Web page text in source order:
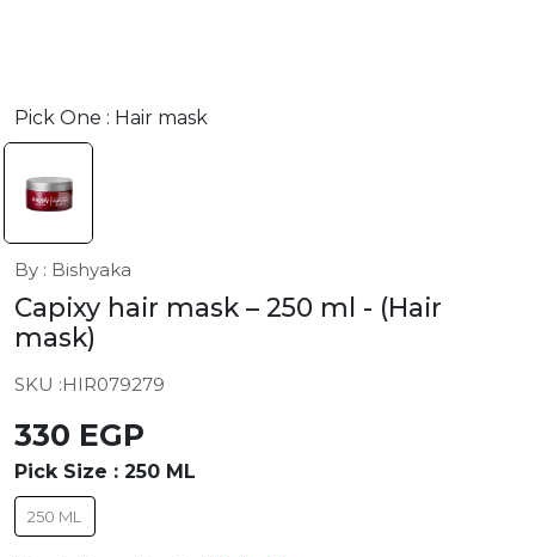
Pick One : Hair mask
By : Bishyaka
Capixy hair mask – 250 ml - (Hair
mask)
SKU :HIR079279
330 EGP
Pick Size : 250 ML
250 ML